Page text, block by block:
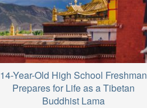
14-Year-Old High School Freshman
Prepares for Life as a Tibetan
Buddhist Lama